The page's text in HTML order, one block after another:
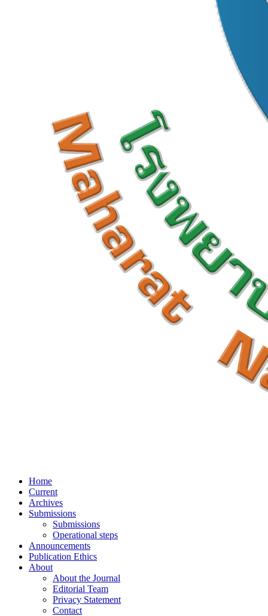
Home
Current
Archives
Submissions
Submissions
Operational steps
Announcements
Publication Ethics
About
About the Journal
Editorial Team
Privacy Statement
Contact